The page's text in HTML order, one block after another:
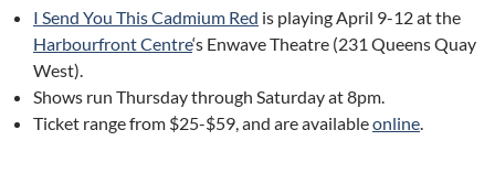
I Send You This Cadmium Red is playing April 9-12 at the
Harbourfront Centre‘s Enwave Theatre (231 Queens Quay
West).
Shows run Thursday through Saturday at 8pm.
Ticket range from $25-$59, and are availableonline.